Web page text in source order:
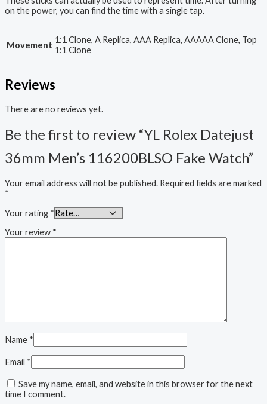
on the power, you can find the time with a single tap.
Movement 1:1 Clone, A Replica, AAA Replica, AAAAA Clone, Top
1:1 Clone
Reviews
There are no reviews yet.
Be the first to review “YL Rolex Datejust
36mm Men’s 116200BLSO Fake Watch”
Your email address will not be published. Required fields are marked
*
Your rating *
Your review *
Name *
Email *
Save my name, email, and website in this browser for the next
time I comment.